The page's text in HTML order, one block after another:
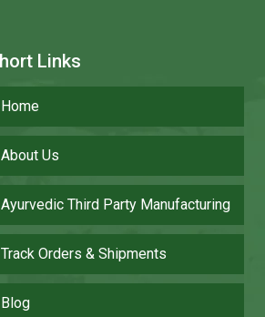
Links
Home
About Us
Ayurvedic Third Party Manufacturing
Track Orders & Shipments
Blog